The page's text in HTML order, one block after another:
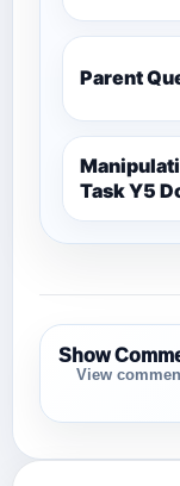
Parent
Task Y5
Show
View